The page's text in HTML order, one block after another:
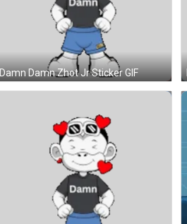
Damn Damn Zhot Jr Sticker GIF